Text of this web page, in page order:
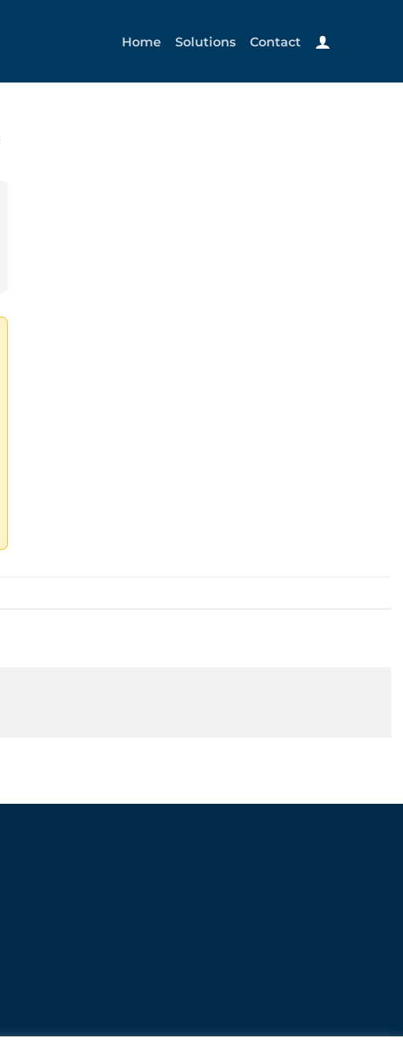
Home Solutions Contact